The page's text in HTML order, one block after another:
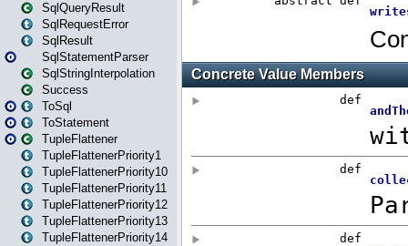
SqlQueryResult
SqlRequestError
SqlResult
SqlStatementParser
SqlStringInterpolation
Success
ToSql
ToStatement
TupleFlattener
TupleFlattenerPriority1
TupleFlattenerPriority10
TupleFlattenerPriority11
TupleFlattenerPriority12
TupleFlattenerPriority13
TupleFlattenerPriority14